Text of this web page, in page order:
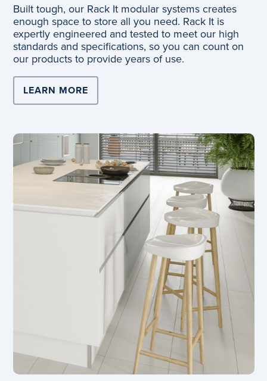
Built tough, our Rack It modular systems creates
enough space to store all you need. Rack It is
expertly engineered and tested to meet our high
standards and specifications, so you can count on
our products to provide years of use.
LEARN MORE